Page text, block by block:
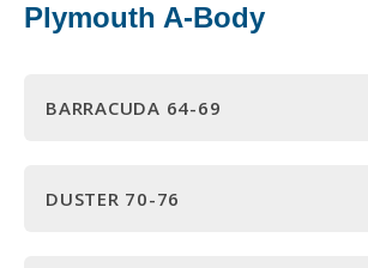
Plymouth A-Body
BARRACUDA 64-69
DUSTER 70-76